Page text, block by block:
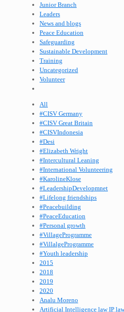
Junior Branch
Leaders
News and blogs
Peace Education
Safeguarding
Sustainable Development
Training
Uncategorized
Volunteer
All
#CISV Germany
#CISV Great Britain
#CISVIndonesia
#Desi
#Elizabeth Wright
#Intercultural Leaning
#International Volunteering
#KarolineKlose
#LeadershipDevelopmnet
#Lifelong friendships
#Peacebuilding
#PeaceEducation
#Personal growth
#VillageProgramme
#VillalgeProgramme
#Youth leadership
2015
2018
2019
2020
Analu Moreno
Artificial Intelligence law IP